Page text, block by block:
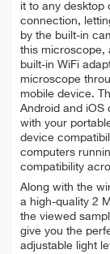
it to any desktop
connection,
by the built-in
this microscope,
built-in WiFi
microscope
mobile device.
Android and iOS
with your
device
computers
compatibility
Along with the
a high-quality 2
the viewed
give you the
adjustable light